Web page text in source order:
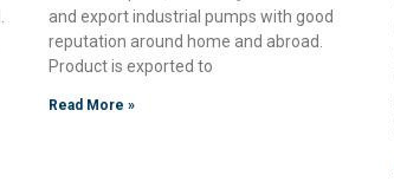
and export industrial pumps with good
reputation around home and abroad.
Product is exported to
Read More »